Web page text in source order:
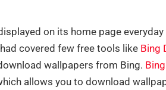
on its home page
covered few free tools like Bing
wallpapers from Bing.
allows you to download